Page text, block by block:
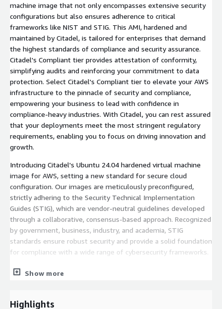
machine image that not only encompasses extensive security
configurations but also ensures adherence to critical
frameworks like NIST and STIG. This AMI, hardened and
maintained by Citadel, is tailored for enterprises that demand
the highest standards of compliance and security assurance.
Citadel's Compliant tier provides attestation of conformity,
simplifying audits and reinforcing your commitment to data
protection. Select Citadel's Compliant tier to elevate your AWS
infrastructure to the pinnacle of security and compliance,
empowering your business to lead with confidence in
compliance-heavy industries. With Citadel, you can rest assured
that your deployments meet the most stringent regulatory
requirements, enabling you to focus on driving innovation and
growth.
Introducing Citadel's Ubuntu 24.04 hardened virtual machine
image for AWS, setting a new standard for secure cloud
configuration. Our images are meticulously preconfigured,
strictly adhering to the Security Technical Implementation
Guides (STIG), which are vendor-neutral guidelines developed
through a collaborative, consensus-based approach. Recognized
by government, business, industry, and academia, STIG
standards ensure robust security and provide a solid foundation
for compliance with a wide range of cybersecurity frameworks.
Designed for system and application administrators, security
to develop, deploy, evaluate, or secure applications leveraging
Show more
Highlights